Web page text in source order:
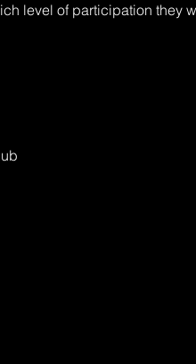
level of participation they